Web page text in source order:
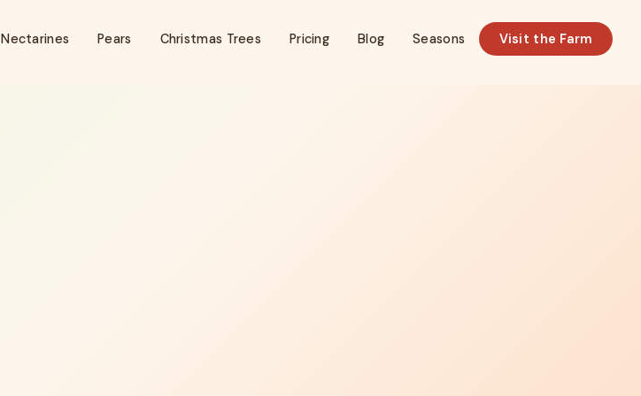
Nectarines Pears Christmas Trees Pricing Blog Seasons Visit the Farm